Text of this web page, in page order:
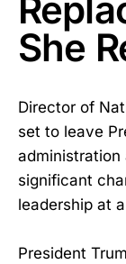
She
Director of
set to leave
administration
significant
leadership at
President